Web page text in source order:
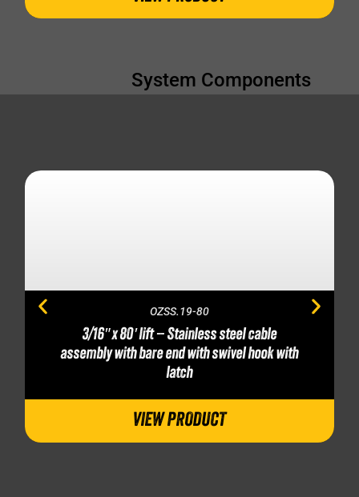
System Components
OZSS.19-80
3/16″ x 80′ lift – Stainless steel cable
assembly with bare end with swivel hook with
latch
VIEW PRODUCT